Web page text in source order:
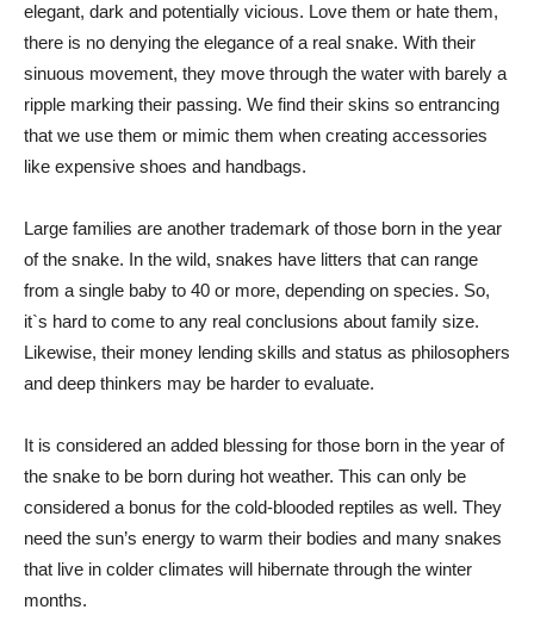
elegant, dark and potentially vicious. Love them or hate them,
there is no denying the elegance of a real snake. With their
sinuous movement, they move through the water with barely a
ripple marking their passing. We find their skins so entrancing
that we use them or mimic them when creating accessories
like expensive shoes and handbags.
Large families are another trademark of those born in the year
of the snake. In the wild, snakes have litters that can range
from a single baby to 40 or more, depending on species. So,
it`s hard to come to any real conclusions about family size.
Likewise, their money lending skills and status as philosophers
and deep thinkers may be harder to evaluate.
It is considered an added blessing for those born in the year of
the snake to be born during hot weather. This can only be
considered a bonus for the cold-blooded reptiles as well. They
need the sun’s energy to warm their bodies and many snakes
that live in colder climates will hibernate through the winter
months.